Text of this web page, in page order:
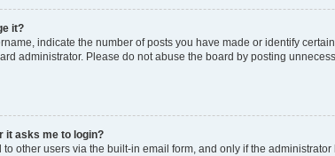
it?
indicate the number of posts you have made or identify
administrator. Please do not abuse the board by posting
it asks me to login?
other users via the built-in email form, and only if the